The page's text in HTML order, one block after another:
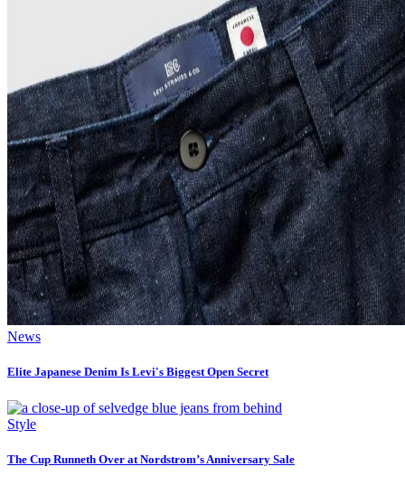
News
Elite Japanese Denim Is Levi's Biggest Open Secret
Style
The Cup Runneth Over at Nordstrom’s Anniversary Sale